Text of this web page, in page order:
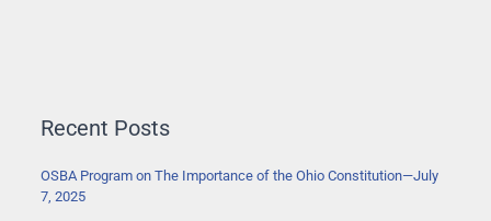
Recent Posts
OSBA Program on The Importance of the Ohio Constitution—July
7, 2025